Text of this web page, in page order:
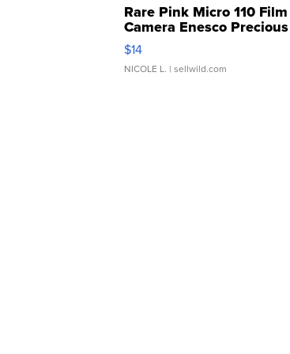
Rare Pink Micro 110 Film
Camera Enesco Precious
Moments TD4
$14
NICOLE L. | sellwild.com